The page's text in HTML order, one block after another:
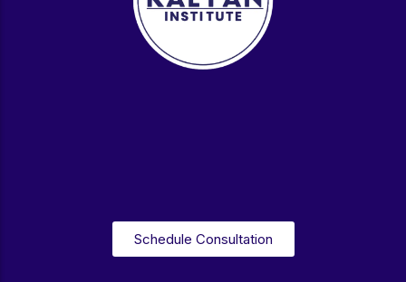
Schedule Consultation